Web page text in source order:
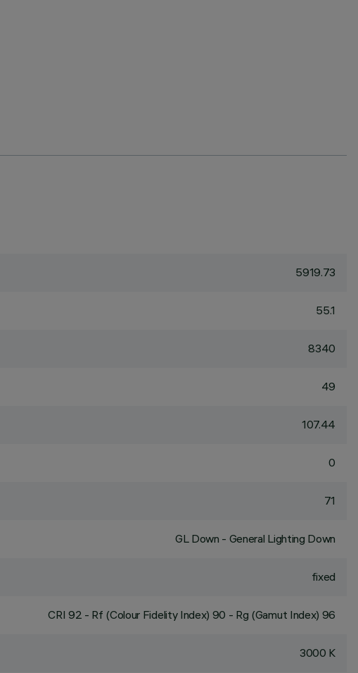
5919.73
55.1
8340
49
107.44
0
71
GL Down - General Lighting Down
fixed
CRI 92 - Rf (Colour Fidelity Index) 90 - Rg (Gamut Index) 96
3000 K